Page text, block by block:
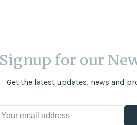
Signup for our
Get the latest updates, news and